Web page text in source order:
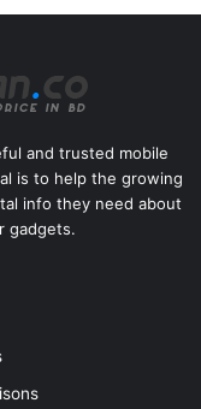
and trusted mobile
is to help the growing
info they need about
gadgets.